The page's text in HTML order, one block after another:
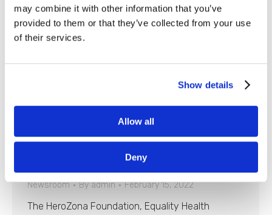
may combine it with other information that you’ve
provided to them or that they’ve collected from your use
of their services.
Show details
Allow all
Deny
Phoenix Suns, Community Groups
Honor Healthcare Heroes at Upcoming
Newsroom Byadmin February 15, 2022
The HeroZona Foundation, Equality Health